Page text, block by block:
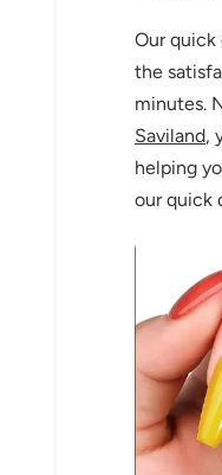
Our quick
the
minutes.
Saviland,
helping
our quick